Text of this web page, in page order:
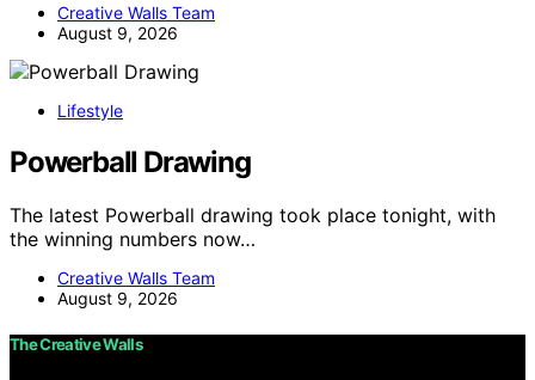
Creative Walls Team
August 9, 2026
Lifestyle
Powerball Drawing
The latest Powerball drawing took place tonight, with
the winning numbers now…
Creative Walls Team
August 9, 2026
The Creative Walls